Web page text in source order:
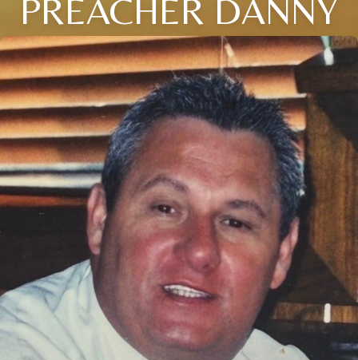
PREACHER DANNY